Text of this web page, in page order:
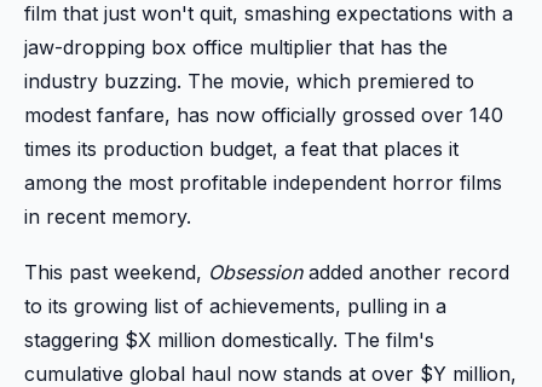
film that just won't quit, smashing expectations with a
jaw-dropping box office multiplier that has the
industry buzzing. The movie, which premiered to
modest fanfare, has now officially grossed over 140
times its production budget, a feat that places it
among the most profitable independent horror films
in recent memory.
This past weekend, Obsessionadded another record
to its growing list of achievements, pulling in a
staggering $X million domestically. The film's
cumulative global haul now stands at over $Y million,